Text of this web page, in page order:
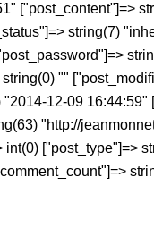
["post_content"]=>
string(7)
""
12-09 16:44:59"
"http://
["post_type"]=>